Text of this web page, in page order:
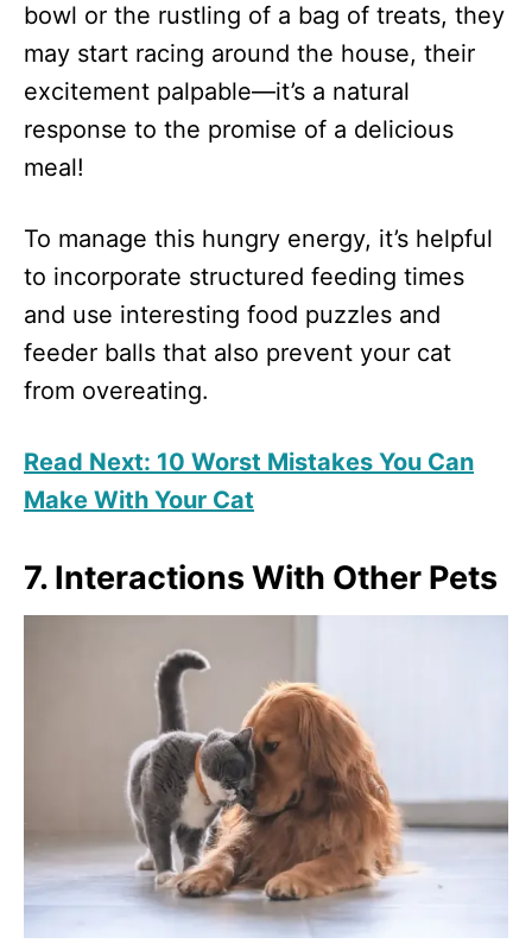
bowl or the rustling of a bag of treats, they
may start racing around the house, their
excitement palpable—it’s a natural
response to the promise of a delicious
meal!
To manage this hungry energy, it’s helpful
to incorporate structured feeding times
and use interesting food puzzles and
feeder balls that also prevent your cat
from overeating.
Read Next: 10 Worst Mistakes You Can
Make With Your Cat
7. Interactions With Other Pets